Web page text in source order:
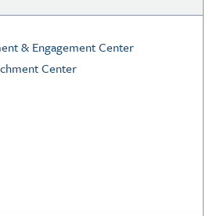
& Engagement Center
Center